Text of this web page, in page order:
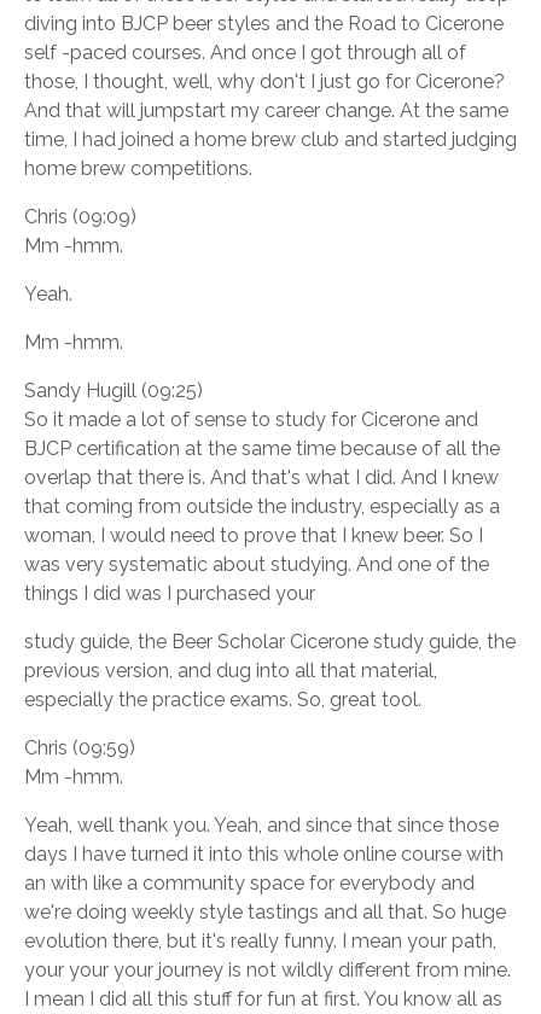
diving into BJCP beer styles and the Road to Cicerone
self -paced courses. And once I got through all of
those, I thought, well, why don't I just go for Cicerone?
And that will jumpstart my career change. At the same
time, I had joined a home brew club and started judging
home brew competitions.
Chris (09:09)
Mm -hmm.
Yeah.
Mm -hmm.
Sandy Hugill (09:25)
So it made a lot of sense to study for Cicerone and
BJCP certification at the same time because of all the
overlap that there is. And that's what I did. And I knew
that coming from outside the industry, especially as a
woman, I would need to prove that I knew beer. So I
was very systematic about studying. And one of the
things I did was I purchased your
study guide, the Beer Scholar Cicerone study guide, the
previous version, and dug into all that material,
especially the practice exams. So, great tool.
Chris (09:59)
Mm -hmm.
Yeah, well thank you. Yeah, and since that since those
days I have turned it into this whole online course with
an with like a community space for everybody and
we're doing weekly style tastings and all that. So huge
evolution there, but it's really funny. I mean your path,
your your your journey is not wildly different from mine.
I mean I did all this stuff for fun at first. You know all as